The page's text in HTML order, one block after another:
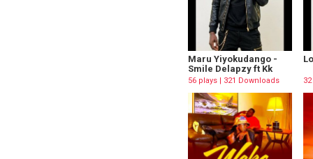
Maru Yiyokudango -
Smile Delapzy ft Kk
56 plays | 321 Downloads